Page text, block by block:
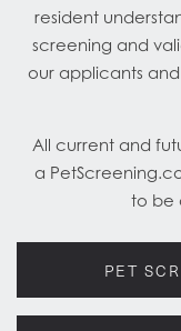
resident
screening and
our applicants
All current and
a
to be
PET